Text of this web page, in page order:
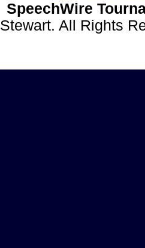
SpeechWire
Stewart. All Rights